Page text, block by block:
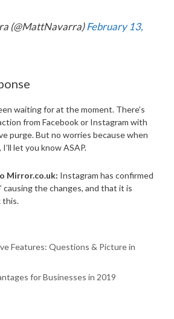
(@MattNavarra)February 13,
waiting for at the moment. There’s
from Facebook or Instagram with
purge. But no worries because when
let you know ASAP.
Mirror.co.uk: Instagram has confirmed
causing the changes, and that it is
this.
Features: Questions & Picture in
for Businesses in 2019